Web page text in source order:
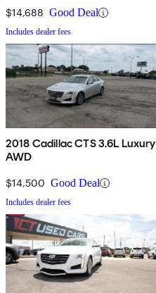
$14,688 Good Deal
Includes dealer fees
2018 Cadillac CTS 3.6L Luxury
AWD
$14,500 Good Deal
Includes dealer fees